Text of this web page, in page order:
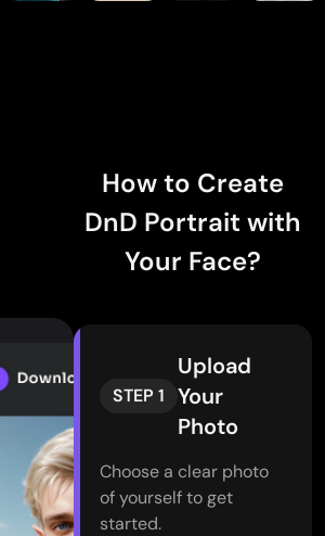
How to Create
DnD Portrait with
Your Face?
STEP 1
Upload
Your
Photo
Choose a clear photo
of yourself to get
started.